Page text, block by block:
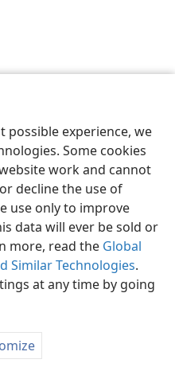
possible experience, we
Some cookies
work and cannot
decline the use of
use only to improve
data will ever be sold or
more, read the Global
Similar Technologies.
at any time by going
Preferences
Tract Society of Pennsylvania
Privacy Settings